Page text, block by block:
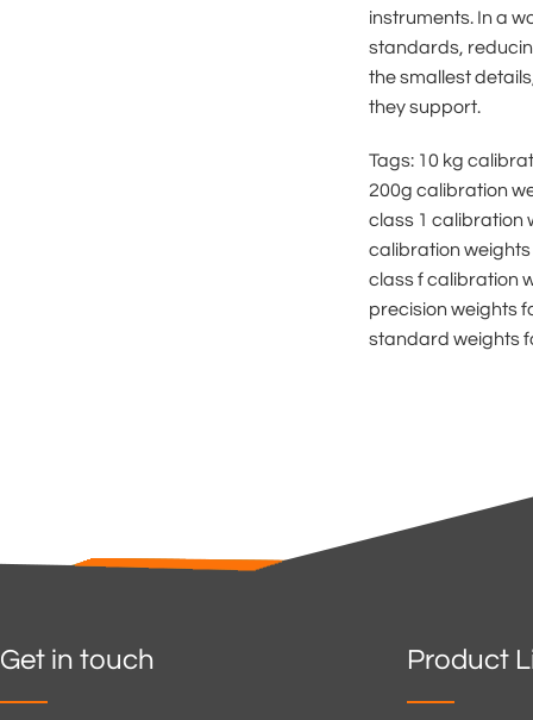
instruments. In a
standards,
the smallest
they support.
Tags: 10 kg
200g calibration
class 1 calibration
calibration
class f calibration
precision weights
standard weights
Get in touch Product